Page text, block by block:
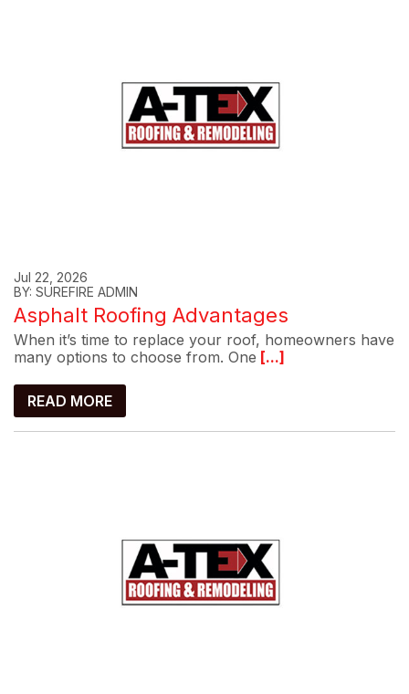
Jul 22, 2026
BY: SUREFIRE ADMIN
Asphalt Roofing Advantages
When it’s time to replace your roof, homeowners have
many options to choose from. One [...]
READ MORE